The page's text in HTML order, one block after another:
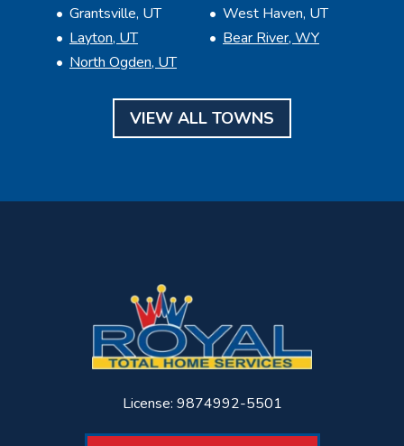
Grantsville, UT
Layton, UT
North Ogden, UT
West Haven, UT
Bear River, WY
VIEW ALL TOWNS
License: 9874992-5501